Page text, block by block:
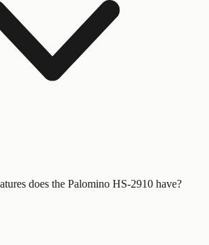
does the Palomino HS-2910 have?